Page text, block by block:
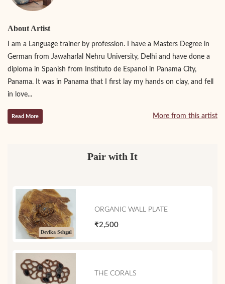
About Artist
I am a Language trainer by profession. I have a Masters Degree in
German from Jawaharlal Nehru University, Delhi and have done a
diploma in Spanish from Instituto de Espanol in Panama City,
Panama. It was in Panama that I first lay my hands on clay, and fell
in love...
Read More More from this artist
Pair with It
Devika Sehgal
ORGANIC WALL PLATE
₹2,500
THE CORALS